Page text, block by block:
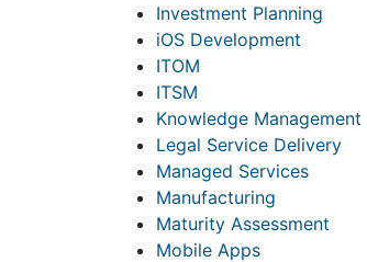
Investment Planning
iOS Development
ITOM
ITSM
Knowledge Management
Legal Service Delivery
Managed Services
Manufacturing
Maturity Assessment
Mobile Apps